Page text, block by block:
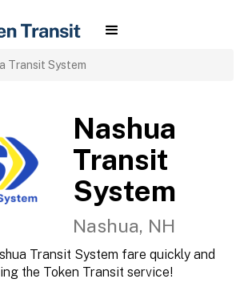
Transit System
Nashua
Transit
System
Nashua, NH
Transit System fare quickly and
the Token Transit service!